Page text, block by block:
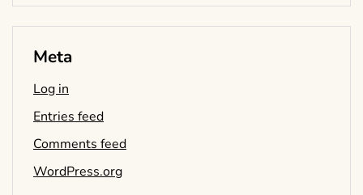
Meta
Log in
Entries feed
Comments feed
WordPress.org